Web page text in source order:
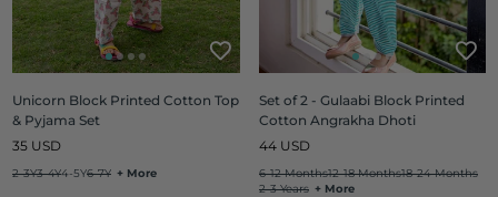
Unicorn Block Printed Cotton Top
& Pyjama Set
Regular
35 USD
2-3Y3-4Y4-5Y6-7Y + More
Set of 2 - Gulaabi Block Printed
Cotton Angrakha Dhoti
Regular
44 USD
6-12 Months12-18 Months18-24 Months
2-3 Years + More